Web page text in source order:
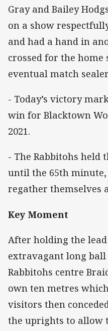
Gray and Bailey
on a show
and had a hand in
crossed for the home
eventual match
- Today’s victory
win for Blacktown
2021.
- The Rabbitohs
until the 65th
regather themselves
Key Moment
After holding the
extravagant long
Rabbitohs centre
own ten metres
visitors then
the uprights to allow